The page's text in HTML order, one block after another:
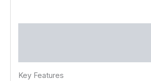
Key Features